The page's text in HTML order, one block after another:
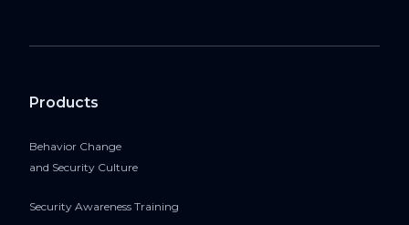
Products
Behavior Change
and Security Culture
Security Awareness Training